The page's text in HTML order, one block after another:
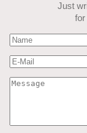
Just
for